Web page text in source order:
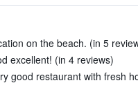
on the beach. (in 5
excellent! (in 4 reviews)
good restaurant with fresh